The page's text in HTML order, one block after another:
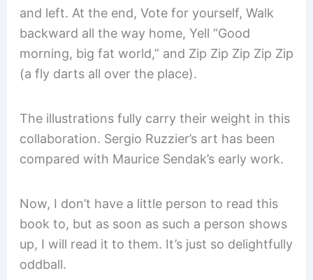
and left. At the end, Vote for yourself, Walk
backward all the way home, Yell “Good
morning, big fat world,” and Zip Zip Zip Zip Zip
(a fly darts all over the place).
The illustrations fully carry their weight in this
collaboration. Sergio Ruzzier’s art has been
compared with Maurice Sendak’s early work.
Now, I don’t have a little person to read this
book to, but as soon as such a person shows
up, I will read it to them. It’s just so delightfully
oddball.